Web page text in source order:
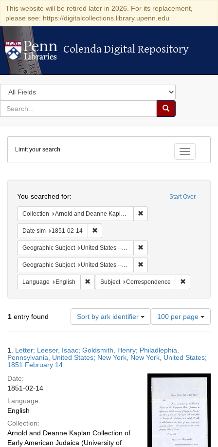
This website will be retired later in 2026. For its replacement,
please see: https://digitalcollections.library.upenn.edu
Colenda Digital Repository
Colenda Digital Repository
Search
in
for
search
Search
Colenda
Digital
Repository
Toggle
Limit your search
Start Over
You searched for:
Collection Arnold and Deanne Kaplan Collection of Early American Judaica (University of Pennsylvania)
Date sim 1851-02-14
Geographic Subject United States -- New York
Geographic Subject United States -- Pennsylvania
Language English Remove constraint Language: English
Subject Correspondence
1 entry found Sort by ark identifier
Number
of
results
display
per
100 per page
Results
1. Letter; Leeser, Isaac; Goldsmith, Henry; Philadlephia,
Pennsylvania, United States; New York, New York, United States;
1851 February 14
Date:
1851-02-14
Language:
English
Collection:
Arnold and Deanne Kaplan Collection of
Early American Judaica (University of